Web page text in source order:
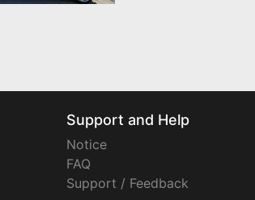
Support and Help
Notice
FAQ
Support / Feedback